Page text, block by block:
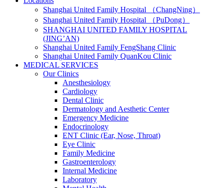
Shanghai United Family Hospital （ChangNing）
Shanghai United Family Hospital （PuDong）
SHANGHAI UNITED FAMILY HOSPITAL
(JING’AN)
Shanghai United Family FengShang Clinic
Shanghai United Family QuanKou Clinic
MEDICAL SERVICES
Our Clinics
Anesthesiology
Cardiology
Dental Clinic
Dermatology and Aesthetic Center
Emergency Medicine
Endocrinology
ENT Clinic (Ear, Nose, Throat)
Eye Clinic
Family Medicine
Gastroenterology
Internal Medicine
Laboratory